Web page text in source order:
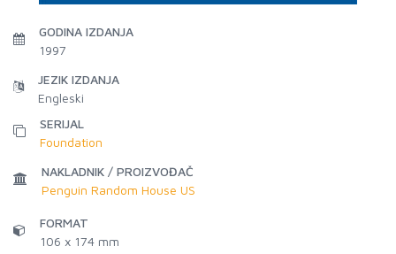
GODINA IZDANJA
1997
JEZIK IZDANJA
Engleski
SERIJAL
Foundation
NAKLADNIK / PROIZVOĐAČ
Penguin Random House US
FORMAT
106 x 174 mm